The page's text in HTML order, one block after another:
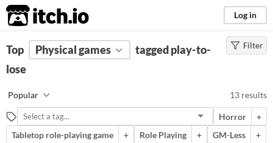
itch.io Log in
FILTER RESULTS (Clear)
Suggest description for this tag
Price
Filter
Top Physical games
tagged play-to-
lose
Popular 13 results
Horror
+
Tabletop role-playing game
+ Role Playing + GM-Less
+